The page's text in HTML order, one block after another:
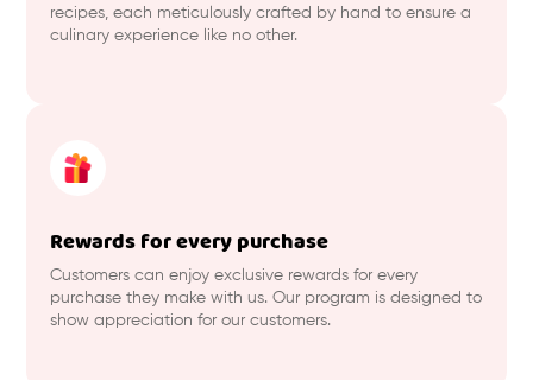
recipes, each meticulously crafted by hand to ensure a
culinary experience like no other.
Rewards for every purchase
Customers can enjoy exclusive rewards for every
purchase they make with us. Our program is designed to
show appreciation for our customers.